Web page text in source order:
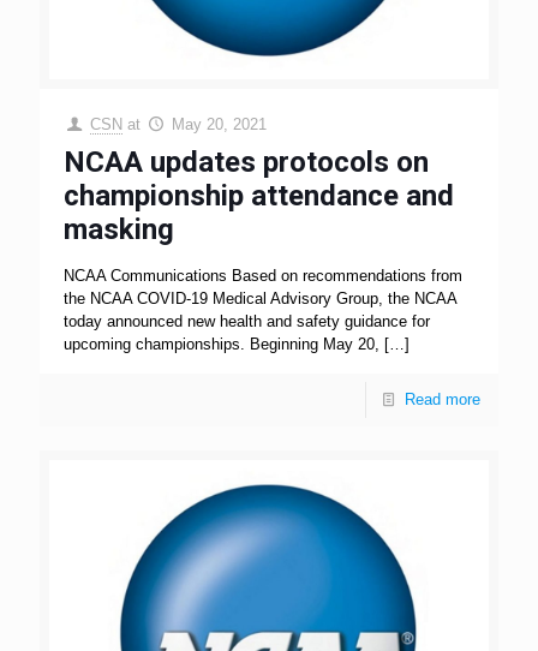
CSN at May 20, 2021
NCAA updates protocols on
championship attendance and
masking
NCAA Communications Based on recommendations from
the NCAA COVID-19 Medical Advisory Group, the NCAA
today announced new health and safety guidance for
upcoming championships. Beginning May 20, […]
Read more